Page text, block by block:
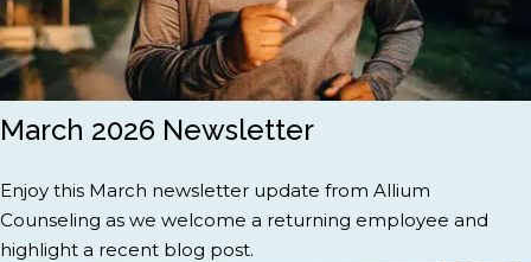
March 2026 Newsletter
Enjoy this March newsletter update from Allium
Counseling as we welcome a returning employee and
highlight a recent blog post.